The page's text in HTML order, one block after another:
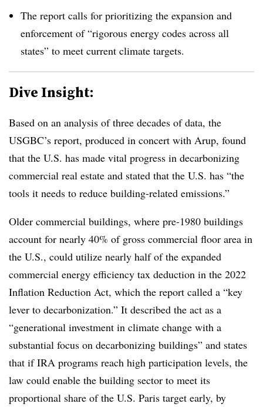
The report calls for prioritizing the expansion and
enforcement of “rigorous energy codes across all
states” to meet current climate targets.
Dive Insight:
Based on an analysis of three decades of data, the
USGBC’s report, produced in concert with Arup, found
that the U.S. has made vital progress in decarbonizing
commercial real estate and stated that the U.S. has “the
tools it needs to reduce building-related emissions.”
Older commercial buildings, where pre-1980 buildings
account for nearly 40% of gross commercial floor area in
the U.S., could utilize nearly half of the expanded
commercial energy efficiency tax deduction in the 2022
Inflation Reduction Act, which the report called a “key
lever to decarbonization.” It described the act as a
“generational investment in climate change with a
substantial focus on decarbonizing buildings” and states
that if IRA programs reach high participation levels, the
law could enable the building sector to meet its
proportional share of the U.S. Paris target early, by